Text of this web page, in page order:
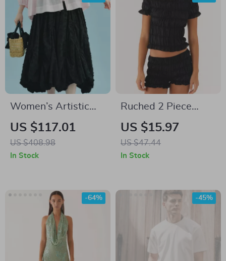
Women’s Artistic
Floral Cut A-Line
Skirt
US $117.01
US $408.98
In Stock
Ruched 2 Piece
Women’s Summer
Set
US $15.97
US $47.44
In Stock
-64% -45%